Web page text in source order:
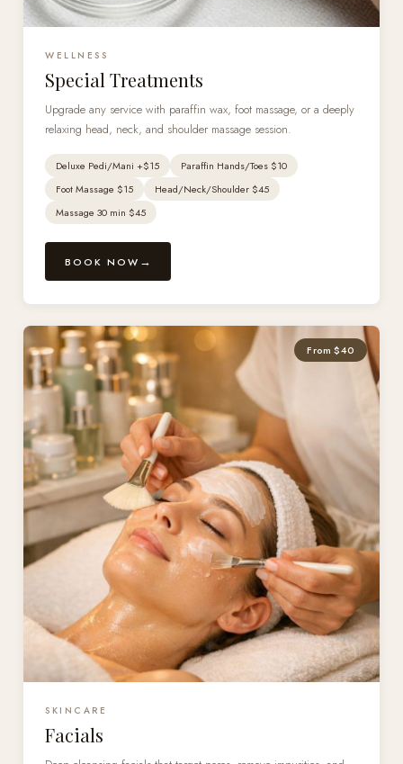
WELLNESS
Special Treatments
Upgrade any service with paraffin wax, foot massage, or a deeply
relaxing head, neck, and shoulder massage session.
Deluxe Pedi/Mani +$15
Paraffin Hands/Toes $10
Foot Massage $15
Head/Neck/Shoulder $45
Massage 30 min $45
BOOK NOW
From $40
SKINCARE
Facials